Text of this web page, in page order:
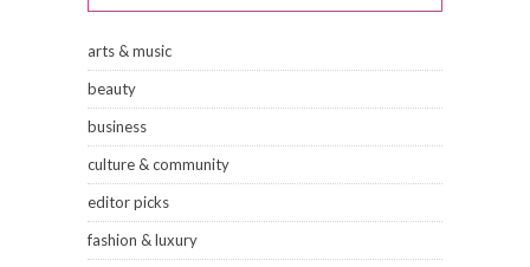
arts & music
beauty
business
culture & community
editor picks
fashion & luxury